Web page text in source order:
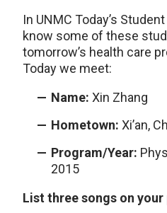
In UNMC Today’s
know some of these
tomorrow’s health care
Today we meet:
Name: Xin Zhang
Hometown: Xi’an,
Program/Year:
2015
List three songs on